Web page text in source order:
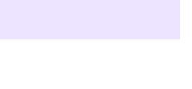
I do not want to take part in